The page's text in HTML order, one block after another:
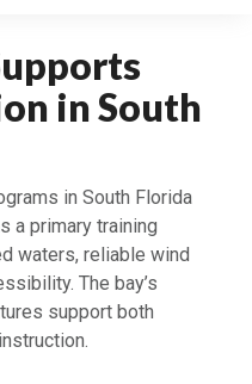
in South
in South Florida
a primary training
waters, reliable wind
The bay’s
support both